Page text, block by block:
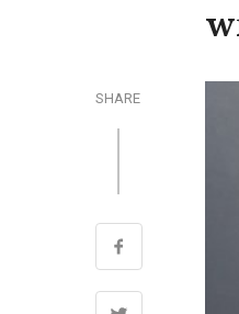
SHARE